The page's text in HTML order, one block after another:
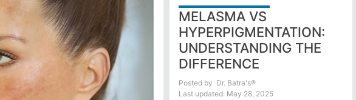
MELASMA VS
HYPERPIGMENTATION:
UNDERSTANDING THE
DIFFERENCE
Posted by Dr. Batra's®
Last updated: May 28, 2025